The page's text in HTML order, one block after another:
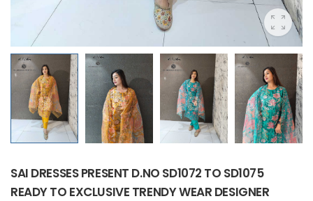
SAI DRESSES PRESENT D.NO SD1072 TO SD1075
READY TO EXCLUSIVE TRENDY WEAR DESIGNER